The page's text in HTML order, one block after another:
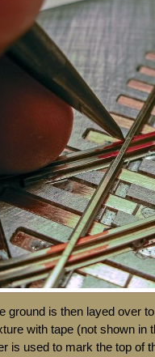
ground is then layed over
with tape (not shown in
is used to mark the top of